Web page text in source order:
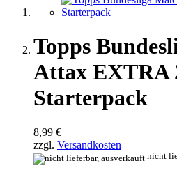
Topps
Attax EXTRA
Starterpack
8,99 €
zzgl. Versandkosten
nicht